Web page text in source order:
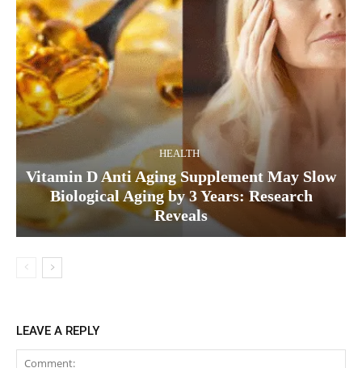
HEALTH
Vitamin D Anti Aging Supplement May Slow
Biological Aging by 3 Years: Research
Reveals
LEAVE A REPLY